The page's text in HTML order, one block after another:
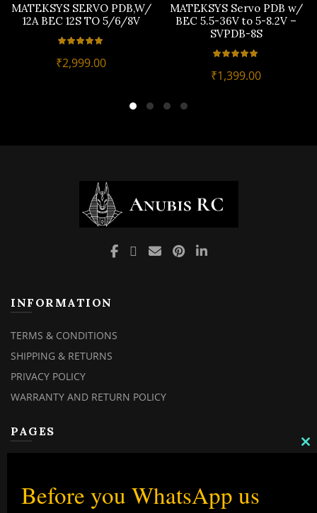
MATEKSYS SERVO PDB,W/
12A BEC 12S TO 5/6/8V
₹2,999.00
MATEKSYS Servo PDB w/
BEC 5.5-36V to 5-8.2V –
SVPDB-8S
₹1,399.00
INFORMATION
TERMS & CONDITIONS
SHIPPING & RETURNS
PRIVACY POLICY
WARRANTY AND RETURN POLICY
PAGES
MY ORDERS
CHECKOUT
Before you WhatsApp us